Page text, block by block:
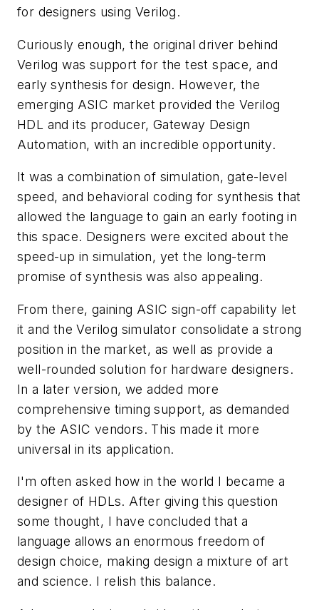
for designers using Verilog.
Curiously enough, the original driver behind
Verilog was support for the test space, and
early synthesis for design. However, the
emerging ASIC market provided the Verilog
HDL and its producer, Gateway Design
Automation, with an incredible opportunity.
It was a combination of simulation, gate-level
speed, and behavioral coding for synthesis that
allowed the language to gain an early footing in
this space. Designers were excited about the
speed-up in simulation, yet the long-term
promise of synthesis was also appealing.
From there, gaining ASIC sign-off capability let
it and the Verilog simulator consolidate a strong
position in the market, as well as provide a
well-rounded solution for hardware designers.
In a later version, we added more
comprehensive timing support, as demanded
by the ASIC vendors. This made it more
universal in its application.
I'm often asked how in the world I became a
designer of HDLs. After giving this question
some thought, I have concluded that a
language allows an enormous freedom of
design choice, making design a mixture of art
and science. I relish this balance.